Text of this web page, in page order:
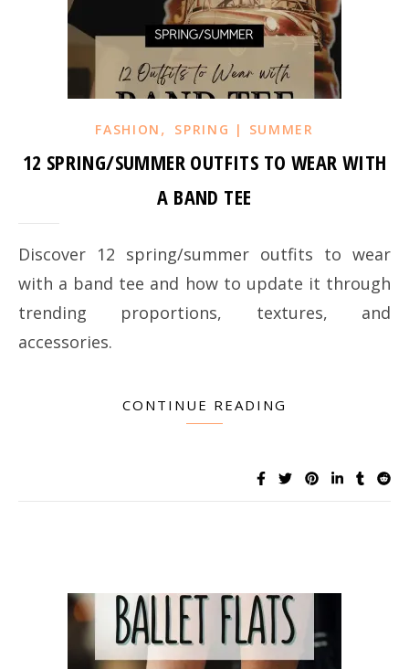
FASHION , SPRING | SUMMER
12 SPRING/SUMMER OUTFITS TO WEAR WITH
A BAND TEE
Discover 12 spring/summer outfits to wear
with a band tee and how to update it through
trending proportions, textures, and
accessories.
CONTINUE READING